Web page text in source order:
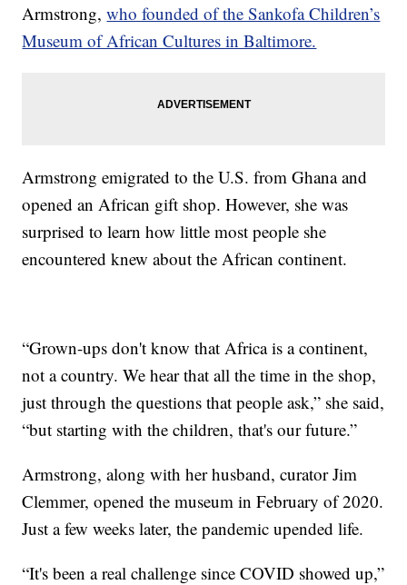
Armstrong,who founded of the Sankofa Children’s
Museum of African Cultures in Baltimore.
Armstrong emigrated to the U.S. from Ghana and
opened an African gift shop. However, she was
surprised to learn how little most people she
encountered knew about the African continent.
“Grown-ups don't know that Africa is a continent,
not a country. We hear that all the time in the shop,
just through the questions that people ask,” she said,
“but starting with the children, that's our future.”
Armstrong, along with her husband, curator Jim
Clemmer, opened the museum in February of 2020.
Just a few weeks later, the pandemic upended life.
“It's been a real challenge since COVID showed up,”